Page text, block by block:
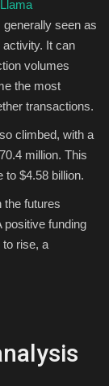
seen as
It can
volumes
the most
transactions.
climbed, with a
million. This
to $4.58 billion.
the futures
positive funding
to rise, a